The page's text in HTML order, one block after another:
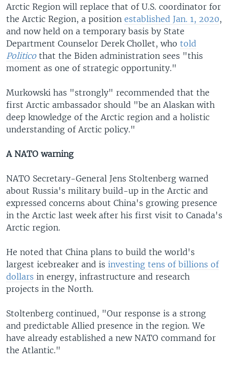
Arctic Region will replace that of U.S. coordinator for
the Arctic Region, a position established Jan. 1, 2020,
and now held on a temporary basis by State
Department Counselor Derek Chollet, who told
Politico that the Biden administration sees "this
moment as one of strategic opportunity."
Murkowski has "strongly" recommended that the
first Arctic ambassador should "be an Alaskan with
deep knowledge of the Arctic region and a holistic
understanding of Arctic policy."
A NATO warning
NATO Secretary-General Jens Stoltenberg warned
about Russia's military build-up in the Arctic and
expressed concerns about China's growing presence
in the Arctic last week after his first visit to Canada's
Arctic region.
He noted that China plans to build the world's
largest icebreaker and is investing tens of billions of
dollars in energy, infrastructure and research
projects in the North.
Stoltenberg continued, "Our response is a strong
and predictable Allied presence in the region. We
have already established a new NATO command for
the Atlantic."